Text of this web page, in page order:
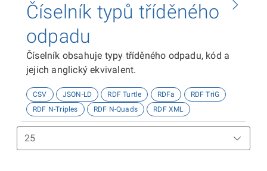
Číselník typů tříděného
odpadu
Číselník obsahuje typy tříděného odpadu, kód a
jejich anglický ekvivalent.
CSV JSON-LD RDF Turtle RDFa
RDF TriG
RDF N-Triples
RDF N-Quads RDF XML